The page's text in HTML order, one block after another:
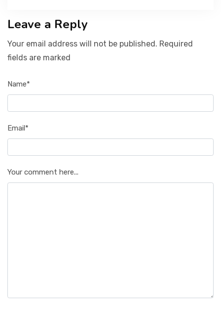
Leave a Reply
Your email address will not be published. Required
fields are marked
Name*
Email*
Your comment here...